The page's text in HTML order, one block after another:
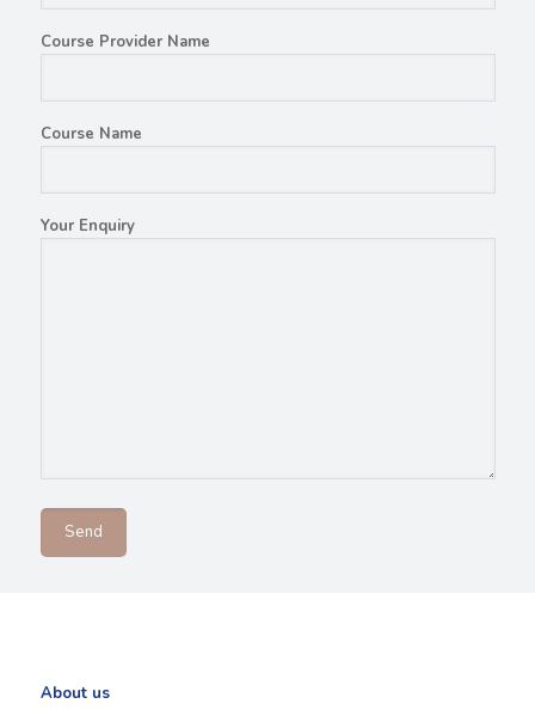
Course Provider Name
Course Name
Your Enquiry
About us